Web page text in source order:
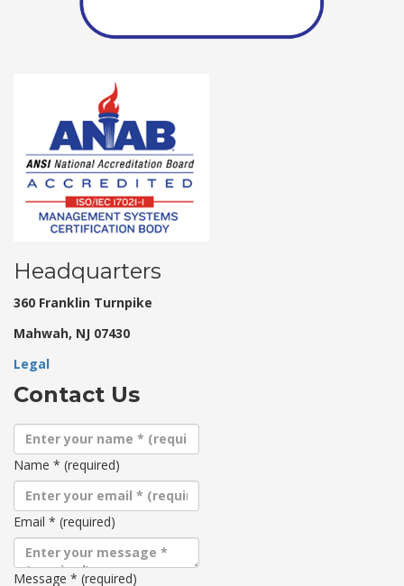
Headquarters
360 Franklin Turnpike
Mahwah, NJ 07430
Legal
Contact Us
Name * (required)
Email * (required)
Message * (required)